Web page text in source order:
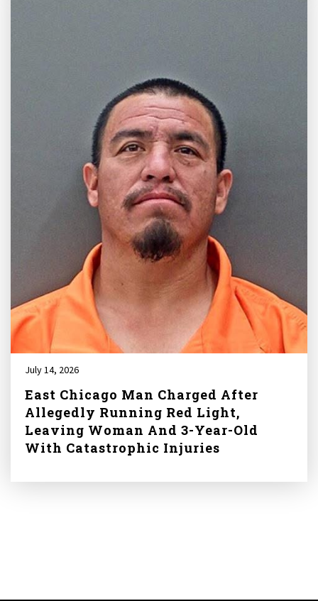
July 14, 2026
East Chicago Man Charged After
Allegedly Running Red Light,
Leaving Woman And 3-Year-Old
With Catastrophic Injuries